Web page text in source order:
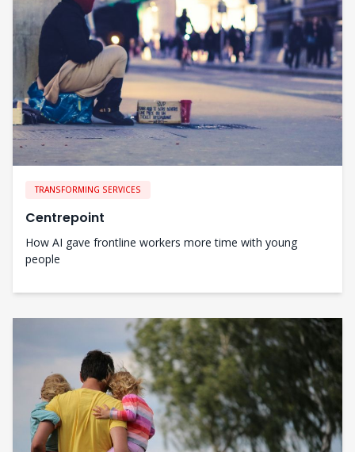
TRANSFORMING SERVICES
Centrepoint
How AI gave frontline workers more time with young
people